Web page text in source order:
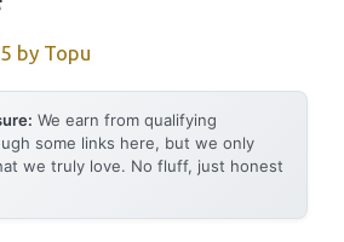
by Topu
We earn from qualifying
some links here, but we only
we truly love. No fluff, just honest